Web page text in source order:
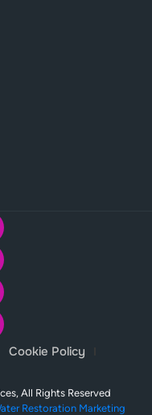
Cookie Policy
All Rights Reserved
Restoration Marketing